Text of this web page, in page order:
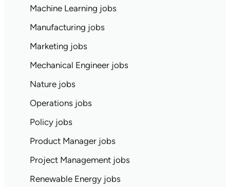
Machine Learning jobs
Manufacturing jobs
Marketing jobs
Mechanical Engineer jobs
Nature jobs
Operations jobs
Policy jobs
Product Manager jobs
Project Management jobs
Renewable Energy jobs